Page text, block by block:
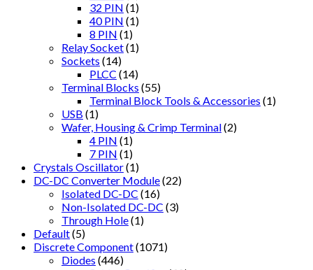
32 PIN (1)
40 PIN (1)
8 PIN (1)
Relay Socket(1)
Sockets (14)
PLCC (14)
Terminal Blocks (55)
Terminal Block Tools & Accessories (1)
USB (1)
Wafer, Housing & Crimp Terminal(2)
4 PIN (1)
7 PIN (1)
Crystals Oscillator(1)
DC-DC Converter Module(22)
Isolated DC-DC (16)
Non-Isolated DC-DC (3)
Through Hole(1)
Default(5)
Discrete Component(1071)
Diodes (446)